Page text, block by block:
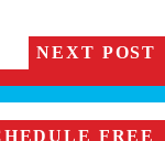
NEXT POST
FREE